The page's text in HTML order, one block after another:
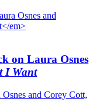
on Laura Osnes
I Want